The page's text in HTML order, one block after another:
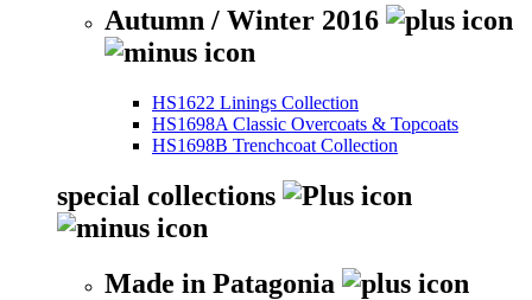
Autumn / Winter 2016
HS1622 Linings Collection
HS1698A Classic Overcoats & Topcoats
HS1698B Trenchcoat Collection
special collections
Made in Patagonia